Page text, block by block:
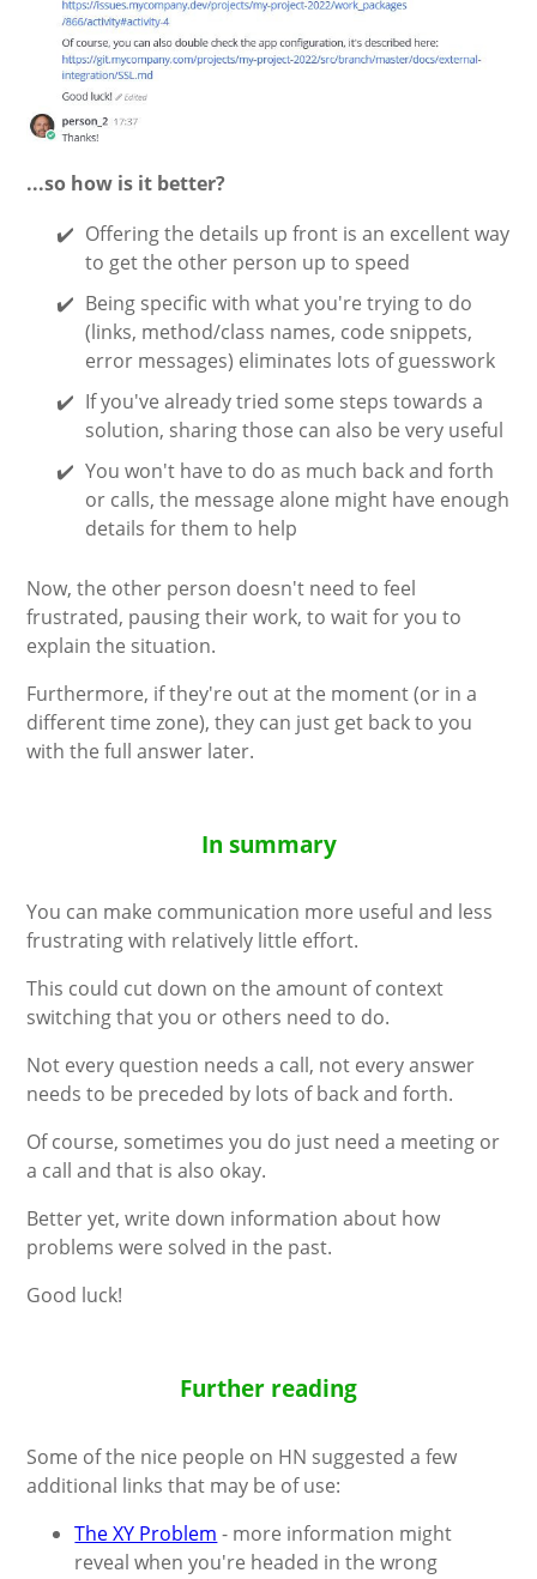
...so how is it better?
Offering the details up front is an excellent way
to get the other person up to speed
Being specific with what you're trying to do
(links, method/class names, code snippets,
error messages) eliminates lots of guesswork
If you've already tried some steps towards a
solution, sharing those can also be very useful
You won't have to do as much back and forth
or calls, the message alone might have enough
details for them to help
Now, the other person doesn't need to feel
frustrated, pausing their work, to wait for you to
explain the situation.
Furthermore, if they're out at the moment (or in a
different time zone), they can just get back to you
with the full answer later.
In summary
You can make communication more useful and less
frustrating with relatively little effort.
This could cut down on the amount of context
switching that you or others need to do.
Not every question needs a call, not every answer
needs to be preceded by lots of back and forth.
Of course, sometimes you do just need a meeting or
a call and that is also okay.
Better yet, write down information about how
problems were solved in the past.
Good luck!
Further reading
Some of the nice people on HN suggested a few
additional links that may be of use:
The XY Problem - more information might
reveal when you're headed in the wrong